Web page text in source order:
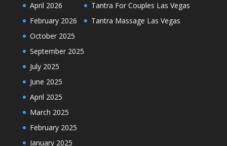
April 2026
February 2026
October 2025
September 2025
July 2025
June 2025
April 2025
March 2025
February 2025
January 2025
Tantra For Couples Las Vegas
Tantra Massage Las Vegas